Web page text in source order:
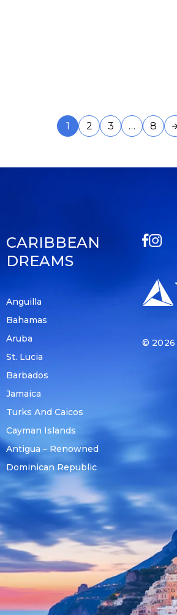
1 2 3 … 8
CARIBBEAN
DREAMS
Anguilla
Bahamas
Aruba
St. Lucia
Barbados
Jamaica
Turks And Caicos
Cayman Islands
Antigua – Renowned
Dominican Republic
© 2026